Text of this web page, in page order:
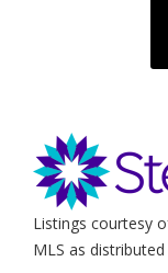
Listings courtesy
MLS as distributed